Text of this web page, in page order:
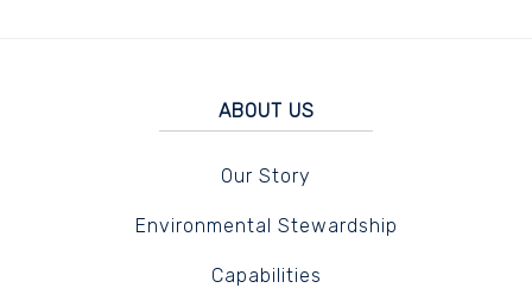
ABOUT US
Our Story
Environmental Stewardship
Capabilities